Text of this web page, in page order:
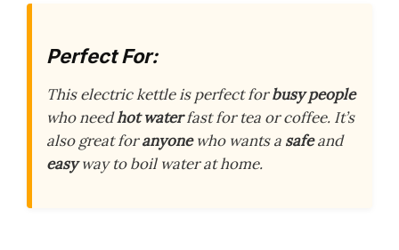
Perfect For:
This electric kettle is perfect forbusy people
who needhot waterfast for tea or coffee. It’s
also great foranyonewho wants a safeand
easyway to boil water at home.